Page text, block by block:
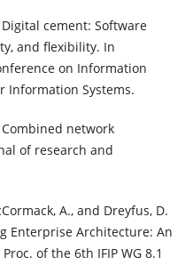
cement: Software
and flexibility. In
on Information
Information Systems.
Combined network
of research and
A., and Dreyfus, D.
Enterprise Architecture: An
of the 6th IFIP WG 8.1